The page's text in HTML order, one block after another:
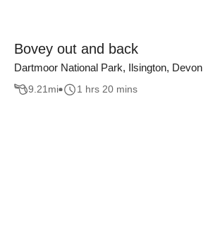
Bovey out and back
Dartmoor National Park, Ilsington, Devon
9.21mi 1 hrs 20 mins